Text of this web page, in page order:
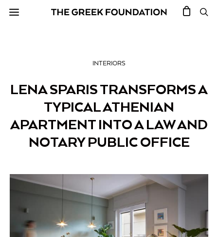
INTERIORS
LENA SPARIS TRANSFORMS A
TYPICAL ATHENIAN
APARTMENT INTO A LAW AND
NOTARY PUBLIC OFFICE